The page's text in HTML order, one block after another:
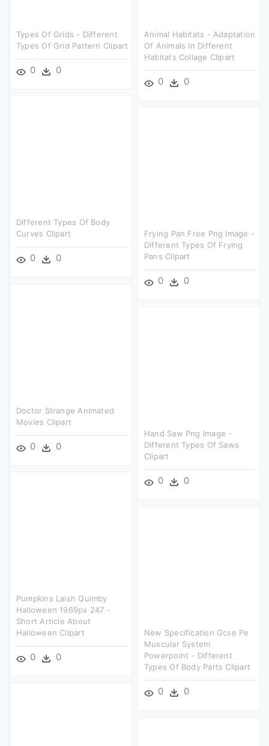
Types Of Grids - Different
Types Of Grid Pattern Clipart
0 0
Animal Habitats - Adaptation
Of Animals In Different
Habitats Collage Clipart
0 0
Different Types Of Body
Curves Clipart
0 0
Frying Pan Free Png Image -
Different Types Of Frying
Pans Clipart
0 0
Doctor Strange Animated
Movies Clipart
0 0
Hand Saw Png Image -
Different Types Of Saws
Clipart
0 0
Pumpkins Laish Quimby
Halloween 1969px 247 -
Short Article About
Halloween Clipart
0 0
New Specification Gcse Pe
Muscular System
Powerpoint - Different
Types Of Body Parts Clipart
0 0